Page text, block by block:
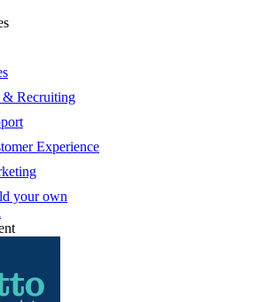
Recruiting
Experience
your own